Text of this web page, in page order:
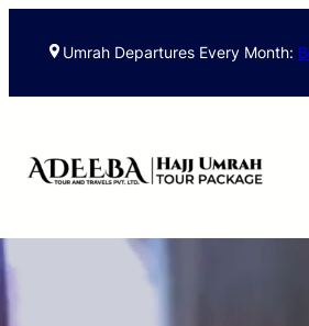
Umrah Departures Every Month: